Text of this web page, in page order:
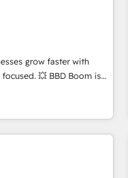
UK, USA, Canada,
and South Africa.
and ISO
offices and 175+
grow faster with
BBD Boom is
you to HubSpot Better.
all your HubSpot
sales process and
Website design and